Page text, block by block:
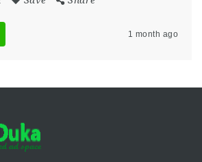
1 month ago